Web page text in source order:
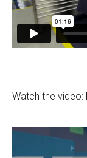
Watch the video: